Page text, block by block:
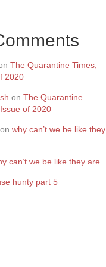
The Quarantine Times,
2020
on The Quarantine
of 2020
on why can’t we be like they
can’t we be like they are
hunty part 5